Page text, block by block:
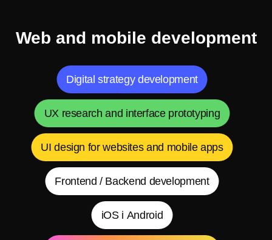
Web and mobile development
Digital strategy development
UX research and interface prototyping
UI design for websites and mobile apps
Frontend / Backend development
iOS і Android